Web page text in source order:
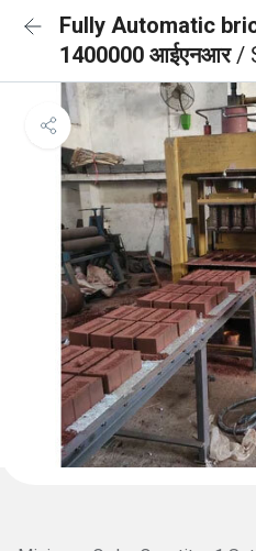
Fully Automatic
1400000 आईएनआर/